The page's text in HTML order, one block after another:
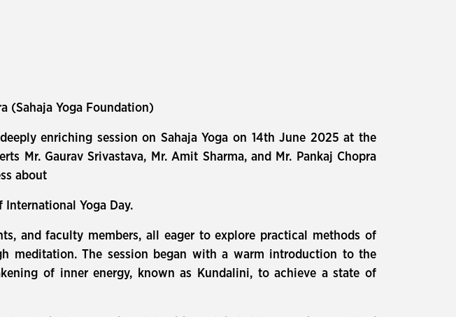
(Sahaja Yoga Foundation)
enriching session on Sahaja Yoga on 14th June 2025 at the
Mr. Gaurav Srivastava, Mr. Amit Sharma, and Mr. Pankaj Chopra
about
Yoga Day.
and faculty members, all eager to explore practical methods of
meditation. The session began with a warm introduction to the
of inner energy, known as Kundalini, to achieve a state of